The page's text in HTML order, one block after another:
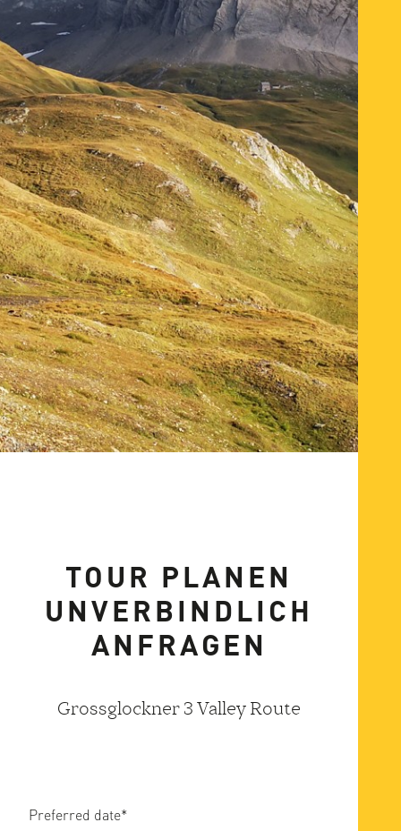
TOUR PLANEN
UNVERBINDLICH
ANFRAGEN
Grossglockner 3 Valley Route
Preferred date*